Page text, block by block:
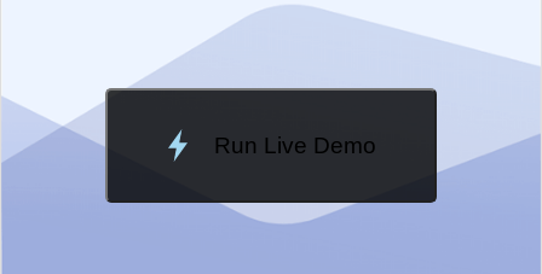
Run Live Demo
Loading Demo...